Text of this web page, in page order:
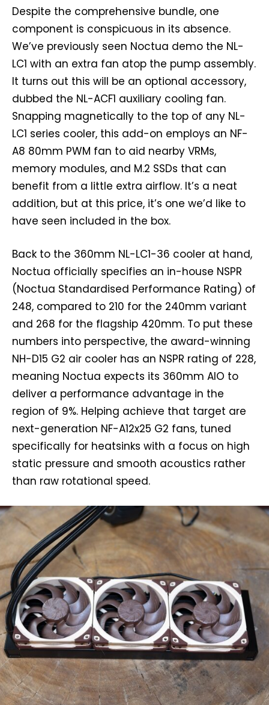
Despite the comprehensive bundle, one
component is conspicuous in its absence.
We’ve previously seen Noctua demo the NL-
LC1 with an extra fan atop the pump assembly.
It turns out this will be an optional accessory,
dubbed the NL-ACF1 auxiliary cooling fan.
Snapping magnetically to the top of any NL-
LC1 series cooler, this add-on employs an NF-
A8 80mm PWM fan to aid nearby VRMs,
memory modules, and M.2 SSDs that can
benefit from a little extra airflow. It’s a neat
addition, but at this price, it’s one we’d like to
have seen included in the box.
Back to the 360mm NL-LC1-36 cooler at hand,
Noctua officially specifies an in-house NSPR
(Noctua Standardised Performance Rating) of
248, compared to 210 for the 240mm variant
and 268 for the flagship 420mm. To put these
numbers into perspective, the award-winning
NH-D15 G2 air cooler has an NSPR rating of 228,
meaning Noctua expects its 360mm AIO to
deliver a performance advantage in the
region of 9%. Helping achieve that target are
next-generation NF-A12x25 G2 fans, tuned
specifically for heatsinks with a focus on high
static pressure and smooth acoustics rather
than raw rotational speed.